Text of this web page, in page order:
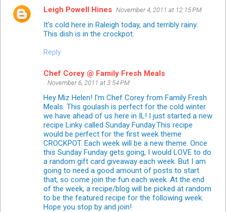
Leigh Powell Hines November 4, 2011 at 12:15 PM
It's cold here in Raleigh today, and terribly rainy.
This dish is in the crockpot.
Reply
Chef Corey @ Family Fresh Meals
November 6, 2011 at 3:54 PM
Hey Miz Helen! I'm Chef Corey from Family Fresh
Meals. This goulash is perfect for the cold winter
we have ahead of us here in IL! I just started a new
recipe Linky called Sunday Funday.This recipe
would be perfect for the first week theme
CROCKPOT. Each week will be a new theme. Once
this Sunday Funday gets going, I would LOVE to do
a random gift card giveaway each week. But I am
going to need a good amount of posts to start
that, so come join the fun each week. At the end
of the week, a recipe/blog will be picked at random
to be the featured recipe for the following week.
Hope you stop by and join!